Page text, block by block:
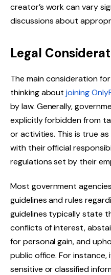
creator’s work can vary
discussions about
Legal
The main consideration
thinking aboutjoining
by law. Generally,
explicitly forbidden from
or activities. This is true
with their official
regulations set by their
Most government
guidelines and rules
guidelines typically state
conflicts of interest,
for personal gain, and
public office. For instance,
sensitive or classified